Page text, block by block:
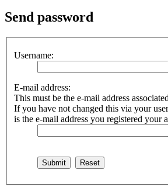
Send password
Username:
E-mail address:
This must be the e-mail address
If you have not changed this via your
is the e-mail address you registered your